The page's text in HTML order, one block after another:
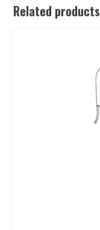
Related products